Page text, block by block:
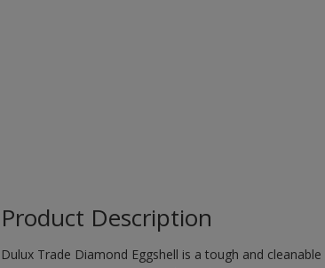
Product Description
Dulux Trade Diamond Eggshell is a tough and